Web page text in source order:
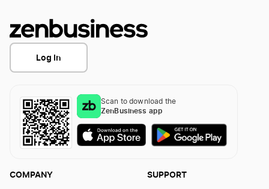
Log In
Scan to download the
ZenBusiness app
COMPANY SUPPORT